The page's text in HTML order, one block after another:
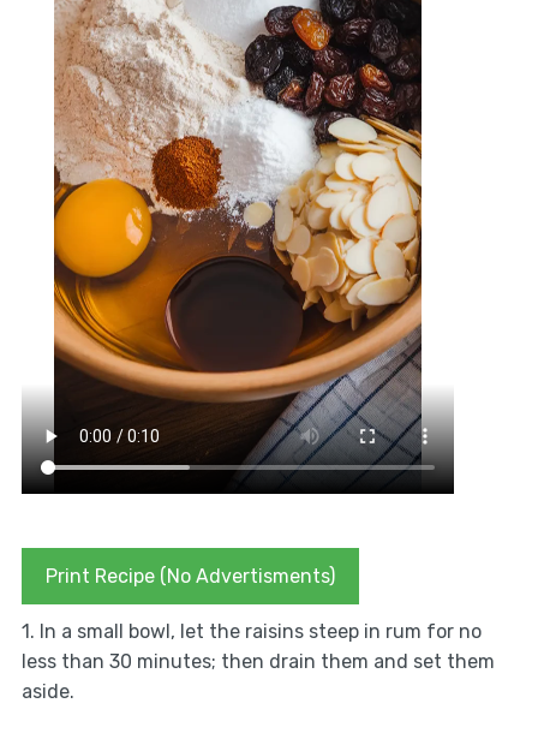
Print Recipe (No Advertisments)
1. In a small bowl, let the raisins steep in rum for no
less than 30 minutes; then drain them and set them
aside.